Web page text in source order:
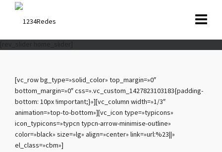
[vc_row bg_type=»solid_color» top_margin=»0″
bottom_margin=»0″ css=».vc_custom_1427823103183{padding-
bottom: 10px !important;}»][vc_column width=»1/3″
animation=»top-to-bottom»][vc_icon type=»typicons»
icon_typicons=»typcn typcn-arrow-minimise-outline»
color=»black» size=»lg» align=»center» link=»url:%23||»
el_class=»cbm»]